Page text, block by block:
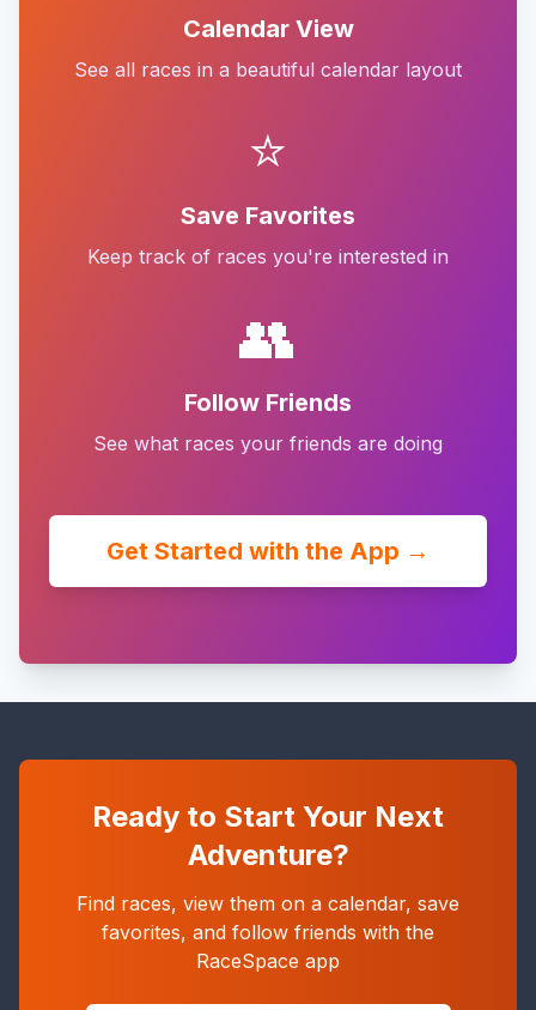
Calendar View
See all races in a beautiful calendar layout
⭐
Save Favorites
Keep track of races you're interested in
👥
Follow Friends
See what races your friends are doing
Get Started with the App →
Ready to Start Your Next
Adventure?
Find races, view them on a calendar, save
favorites, and follow friends with the
RaceSpace app